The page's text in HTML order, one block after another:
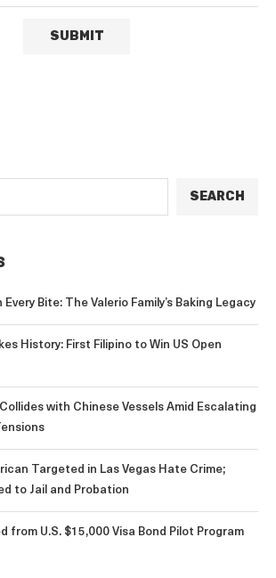
SEARCH
Bite: The Valerio Family’s Baking Legacy
History: First Filipino to Win US Open
with Chinese Vessels Amid Escalating
Targeted in Las Vegas Hate Crime;
to Jail and Probation
from U.S. $15,000 Visa Bond Pilot Program